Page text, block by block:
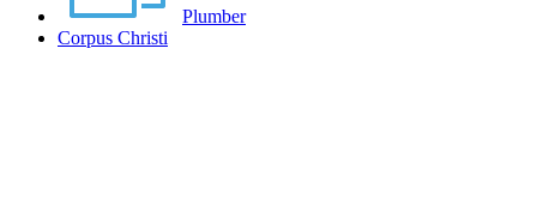
Plumber
Corpus Christi